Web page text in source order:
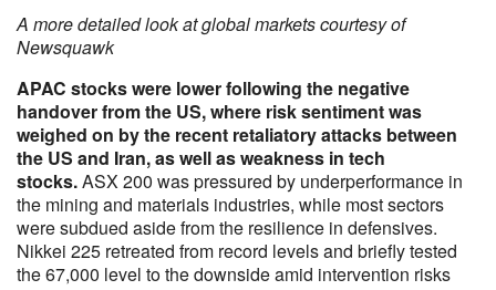
A more detailed look at global markets courtesy of
Newsquawk
APAC stocks were lower following the negative
handover from the US, where risk sentiment was
weighed on by the recent retaliatory attacks between
the US and Iran, as well as weakness in tech
stocks.ASX 200 was pressured by underperformance in
the mining and materials industries, while most sectors
were subdued aside from the resilience in defensives.
Nikkei 225 retreated from record levels and briefly tested
the 67,000 level to the downside amid intervention risks